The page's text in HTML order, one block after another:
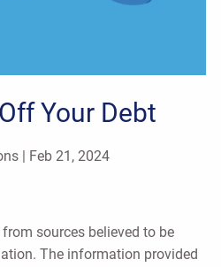
Your Debt
| Feb 21, 2024
sources believed to be
The information provided